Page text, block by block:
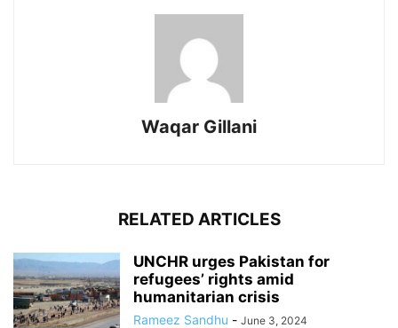
Waqar Gillani
RELATED ARTICLES
UNCHR urges Pakistan for
refugees’ rights amid
humanitarian crisis
Rameez Sandhu - June 3, 2024